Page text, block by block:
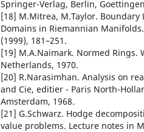
Springer-Verlag, Berlin,
[18] M.Mitrea, M.Taylor.
Domains in Riemannian
(1999), 181–251.
[19] M.A.Naimark. Normed Rings.
Netherlands, 1970.
[20] R.Narasimhan. Analysis on
and Cie, editier - Paris North-
Amsterdam, 1968.
[21] G.Schwarz. Hodge
value problems. Lecture notes in